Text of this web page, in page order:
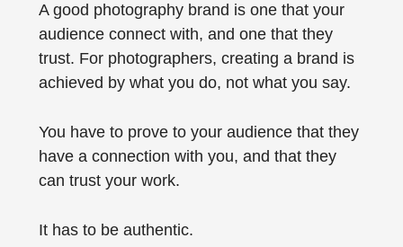
A good photography brand is one that your
audience connect with, and one that they
trust. For photographers, creating a brand is
achieved by what you do, not what you say.
You have to prove to your audience that they
have a connection with you, and that they
can trust your work.
It has to be authentic.